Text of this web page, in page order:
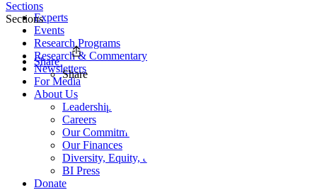
Experts
Events
Research Programs
Research & Commentary
Newsletters
For Media
About Us
Leadership
Careers
Our Commitments
Our Finances
Diversity, Equity, and Inclusion
BI Press
Donate
Sections
Sections
Share
Share